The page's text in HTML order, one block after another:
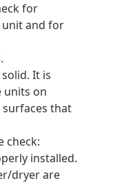
for
and for
It is
units on
that
check:
installed.
dryer are